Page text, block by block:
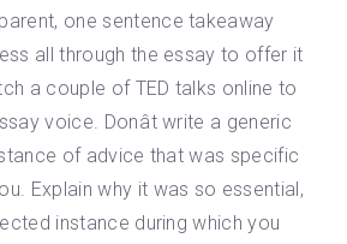
one sentence takeaway
all through the essay to offer it
a couple of TED talks online to
voice. Donât write a generic
of advice that was specific
Explain why it was so essential,
instance during which you